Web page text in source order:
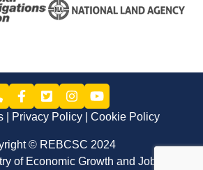
Privacy Policy Cookie Policy
© REBCSC 2024
of Economic Growth and Job